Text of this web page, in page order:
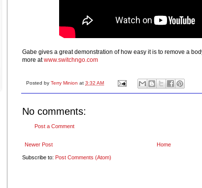
Gabe gives a great demonstration of how easy it is to remove a
more atwww.switchngo.com
Posted by Terry Minion at 3:32 AM
No comments:
Post a Comment
Newer Post Home
Subscribe to: Post Comments (Atom)